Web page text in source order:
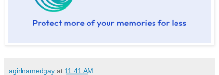
agirlnamedgay at 11:41 AM